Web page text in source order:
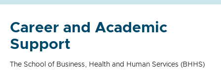
Career and Academic
Support
The School of Business, Health and Human Services (BHHS)